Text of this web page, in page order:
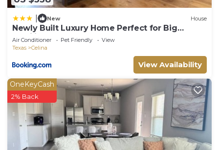
New House
Newly Built Luxury Home Perfect for Big
Families
Air Conditioner Pet Friendly
View
Texas
Celina
View Availability
OneKeyCash
2% Back